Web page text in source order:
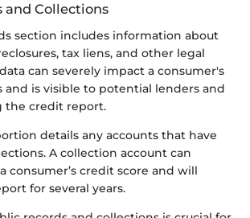
and Collections
section includes information about
tax liens, and other legal
can severely impact a consumer's
is visible to potential lenders and
the credit report.
details any accounts that have
A collection account can
consumer’s credit score and will
for several years.